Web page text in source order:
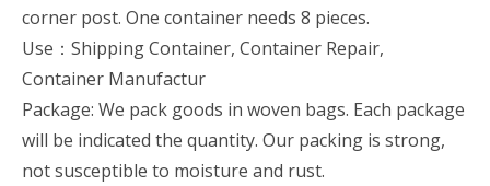
corner post. One container needs 8 pieces.
Use：Shipping Container, Container Repair,
Container Manufactur
Package: We pack goods in woven bags. Each package
will be indicated the quantity. Our packing is strong,
not susceptible to moisture and rust.